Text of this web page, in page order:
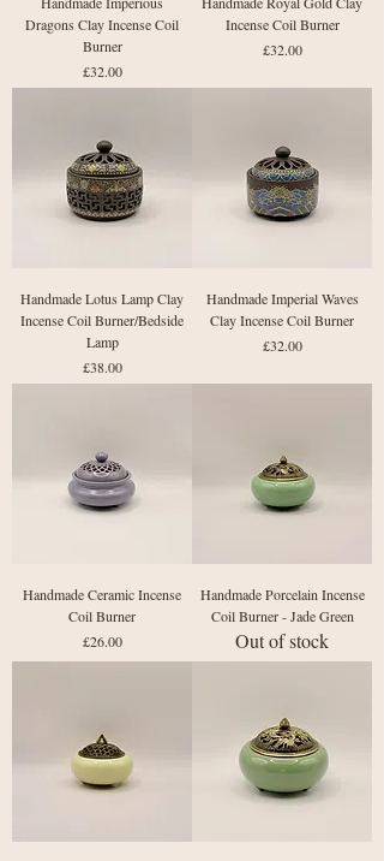
Dragons Clay Incense Coil
Burner
Price
£32.00
Incense Coil Burner
Price
£32.00
Handmade Lotus Lamp Clay
Incense Coil Burner/Bedside
Lamp
Price
£38.00
Handmade Imperial Waves
Clay Incense Coil Burner
Price
£32.00
Handmade Ceramic Incense
Coil Burner
Price
£26.00
Handmade Porcelain Incense
Coil Burner - Jade Green
Out of stock